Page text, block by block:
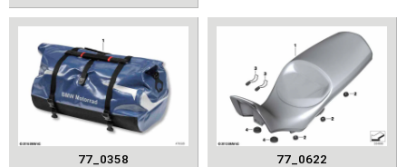
77_0358
77_0622